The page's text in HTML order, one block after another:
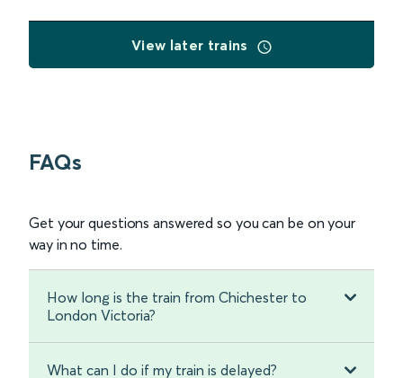
View later trains
FAQs
Get your questions answered so you can be on your
way in no time.
How long is the train from Chichester to
London Victoria?
What can I do if my train is delayed?